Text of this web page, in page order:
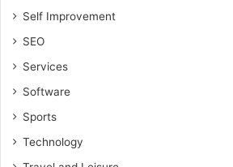
Self Improvement
SEO
Services
Software
Sports
Technology